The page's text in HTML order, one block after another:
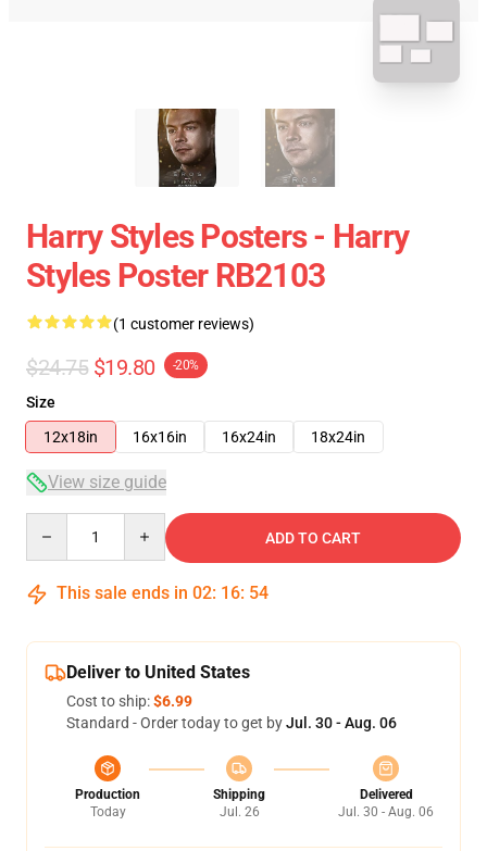
Harry Styles Posters - Harry
Styles Poster RB2103
(1 customer reviews)
$24.75 $19.80 -20%
Size
12x18in
16x16in 16x24in 18x24in
View size guide
ADD TO CART
This sale ends in 02: 16: 53
Deliver to United States
Cost to ship:$6.99
Standard - Order today to get byJul. 30 - Aug. 06
Production
Today
Shipping
Jul. 26
Delivered
Jul. 30 - Aug. 06